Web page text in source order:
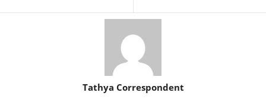
Tathya Correspondent